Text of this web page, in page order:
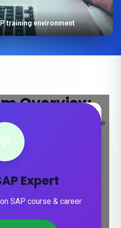
training environment
💬
Expert
SAP course & career
Overview
S/4HANA training in Mysore